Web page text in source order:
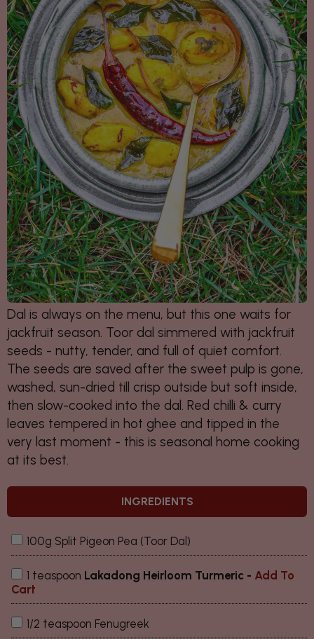
Dal is always on the menu, but this one waits for
jackfruit season. Toor dal simmered with jackfruit
seeds - nutty, tender, and full of quiet comfort.
The seeds are saved after the sweet pulp is gone,
washed, sun-dried till crisp outside but soft inside,
then slow-cooked into the dal. Red chilli & curry
leaves tempered in hot ghee and tipped in the
very last moment - this is seasonal home cooking
at its best.
INGREDIENTS
100g Split Pigeon Pea (Toor Dal)
1 teaspoon Lakadong Heirloom Turmeric - Add To
Cart
1/2 teaspoon Fenugreek